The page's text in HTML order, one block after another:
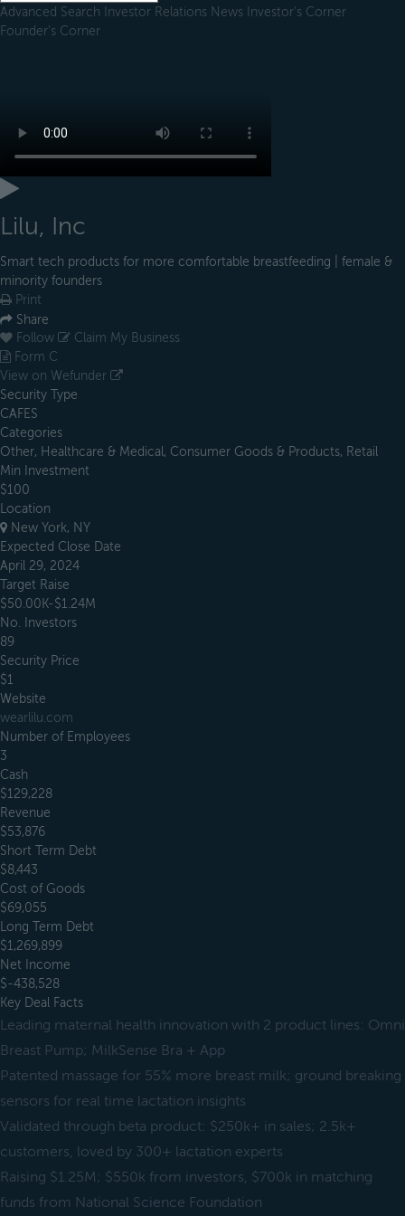
Advanced Search Investor Relations News Investor's Corner
Founder's Corner
Lilu, Inc
Smart tech products for more comfortable breastfeeding | female &
minority founders
Print
Share
Follow
Claim My Business
Form C
View on Wefunder
Security Type
CAFES
Categories
Other, Healthcare & Medical, Consumer Goods & Products, Retail
Min Investment
$100
Location
New York, NY
Expected Close Date
April 29, 2024
Target Raise
$50.00K-$1.24M
No. Investors
89
Security Price
$1
Website
wearlilu.com
Number of Employees
3
Cash
$129,228
Revenue
$53,876
Short Term Debt
$8,443
Cost of Goods
$69,055
Long Term Debt
$1,269,899
Net Income
$-438,528
Key Deal Facts
Leading maternal health innovation with 2 product lines: Omni
Breast Pump; MilkSense Bra + App
Patented massage for 55% more breast milk; ground breaking
sensors for real time lactation insights
Validated through beta product: $250k+ in sales; 2.5k+
customers, loved by 300+ lactation experts
Raising $1.25M; $550k from investors, $700k in matching
funds from National Science Foundation